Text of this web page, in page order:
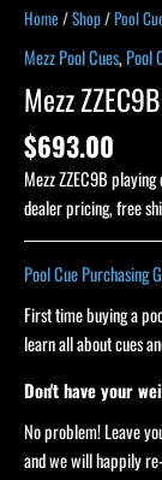
Home /Shop/Pool
Mezz Pool Cues,Pool
Mezz
$693.00
Mezz ZZEC9B
dealer pricing, free
Pool Cue Purchasing
First time buying a
learn all about cues
Don't have your
No problem! Leave
and we will happily